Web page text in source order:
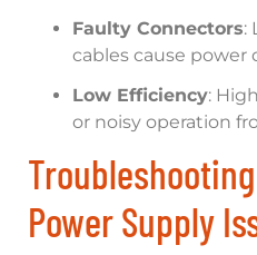
Faulty Connectors:
cables cause power
Low Efficiency:
or noisy operation
Power Supply